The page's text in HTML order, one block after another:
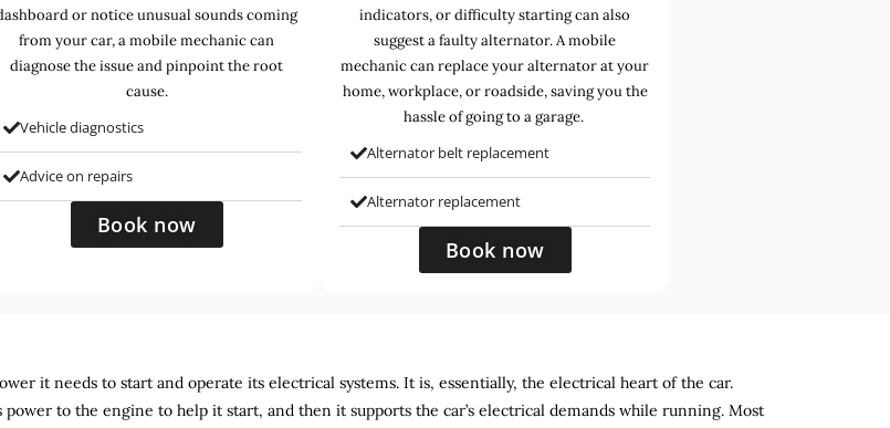
or notice unusual sounds coming
from your car, a mobile mechanic can
diagnose the issue and pinpoint the root
cause.
Vehicle diagnostics
Advice on repairs
Book now
indicators, or difficulty starting can also
suggest a faulty alternator. A mobile
mechanic can replace your alternator at your
home, workplace, or roadside, saving you the
hassle of going to a garage.
Alternator belt replacement
Alternator replacement
Book now
it needs to start and operate its electrical systems. It is, essentially, the electrical heart of the car.
to the engine to help it start, and then it supports the car’s electrical demands while running. Most